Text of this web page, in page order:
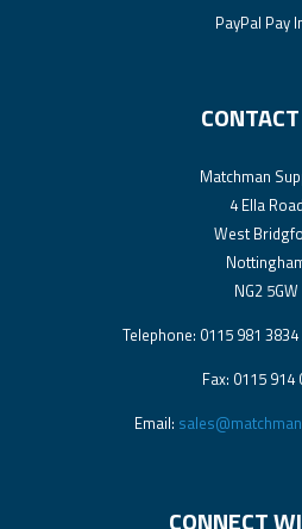
PayPal Pay
Matchman
4 Ella Road
West
NG2 5GW
Telephone: 0115 981
Fax: 0115 914
Email:
CONNECT